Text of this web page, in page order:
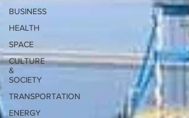
BUSINESS
HEALTH
SPACE
CULTURE
&
SOCIETY
TRANSPORTATION
ENERGY